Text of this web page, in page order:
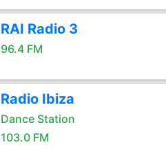
RAI Radio 3
96.4 FM
Radio Ibiza
Dance Station
103.0 FM